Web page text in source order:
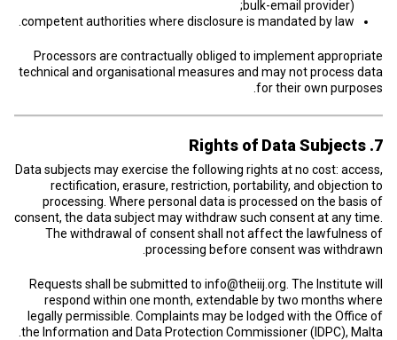
bulk-email provider);
competent authorities where disclosure is mandated by law.
Processors are contractually obliged to implement appropriate
technical and organisational measures and may not process data
for their own purposes.
7. Rights of Data Subjects
Data subjects may exercise the following rights at no cost: access,
rectification, erasure, restriction, portability, and objection to
processing. Where personal data is processed on the basis of
consent, the data subject may withdraw such consent at any time.
The withdrawal of consent shall not affect the lawfulness of
processing before consent was withdrawn.
Requests shall be submitted to info@theiij.org . The Institute will
respond within one month, extendable by two months where
legally permissible. Complaints may be lodged with the Office of
the Information and Data Protection Commissioner (IDPC), Malta.